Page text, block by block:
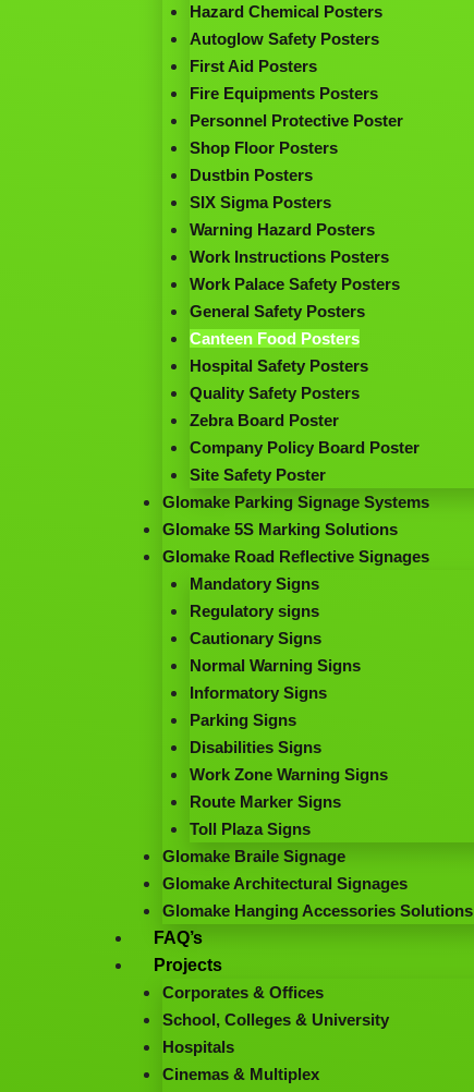
Hazard Chemical Posters
Autoglow Safety Posters
First Aid Posters
Fire Equipments Posters
Personnel Protective Poster
Shop Floor Posters
Dustbin Posters
SIX Sigma Posters
Warning Hazard Posters
Work Instructions Posters
Work Palace Safety Posters
General Safety Posters
Canteen Food Posters
Hospital Safety Posters
Quality Safety Posters
Zebra Board Poster
Company Policy Board Poster
Site Safety Poster
Glomake Parking Signage Systems
Glomake 5S Marking Solutions
Glomake Road Reflective Signages
Mandatory Signs
Regulatory signs
Cautionary Signs
Normal Warning Signs
Informatory Signs
Parking Signs
Disabilities Signs
Work Zone Warning Signs
Route Marker Signs
Toll Plaza Signs
Glomake Braile Signage
Glomake Architectural Signages
Glomake Hanging Accessories Solutions
FAQ’s
Projects
Corporates & Offices
School, Colleges & University
Hospitals
Cinemas & Multiplex